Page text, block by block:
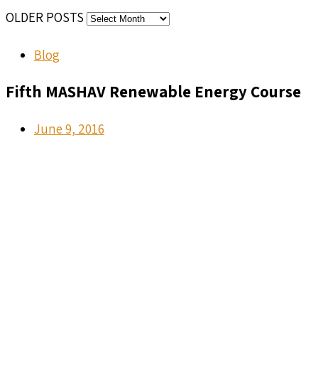
OLDER POSTS
Blog
Fifth MASHAV Renewable Energy Course
June 9, 2016